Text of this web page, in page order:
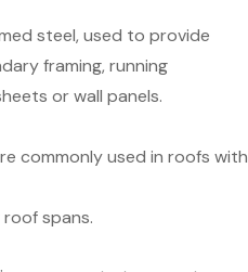
steel, used to provide
framing, running
or wall panels.
commonly used in roofs with
spans.